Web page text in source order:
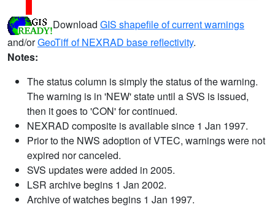
Download GIS shapefile of current warnings
and/orGeoTiff of NEXRAD base reflectivity.
Notes:
The status column is simply the status of the warning.
The warning is in 'NEW' state until a SVS is issued,
then it goes to 'CON' for continued.
NEXRAD composite is available since 1 Jan 1997.
Prior to the NWS adoption of VTEC, warnings were not
expired nor canceled.
SVS updates were added in 2005.
LSR archive begins 1 Jan 2002.
Archive of watches begins 1 Jan 1997.